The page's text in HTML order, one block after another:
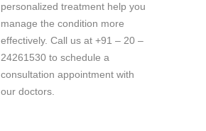
personalized treatment help you
manage the condition more
effectively. Call us at +91 – 20 –
24261530 to schedule a
consultation appointment with
our doctors.